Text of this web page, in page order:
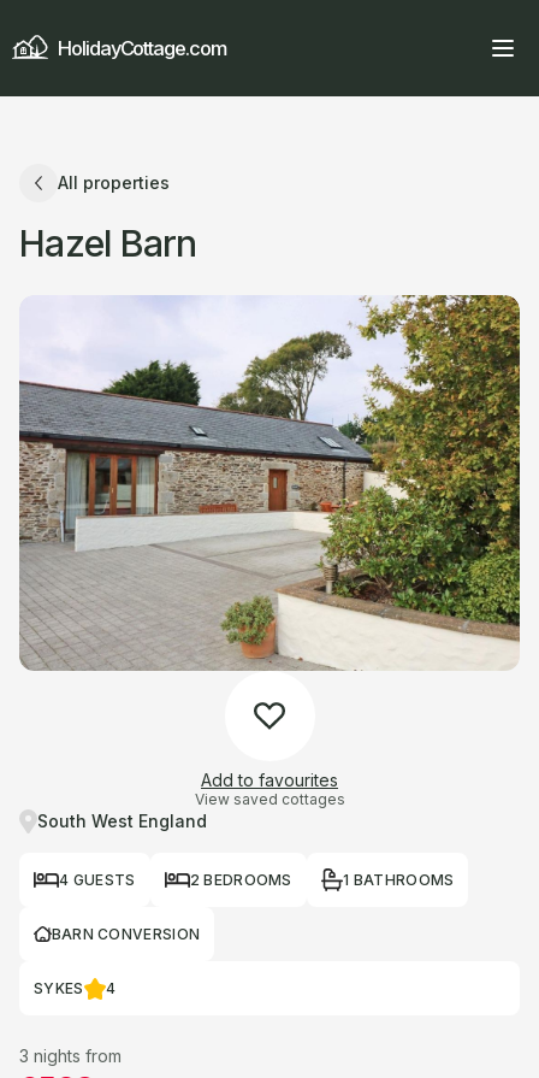
HolidayCottage.com
All properties
Hazel Barn
Add to favourites
View saved cottages
South West England
4 GUESTS 2 BEDROOMS 1 BATHROOMS
BARN CONVERSION
SYKES 4
3 nights from